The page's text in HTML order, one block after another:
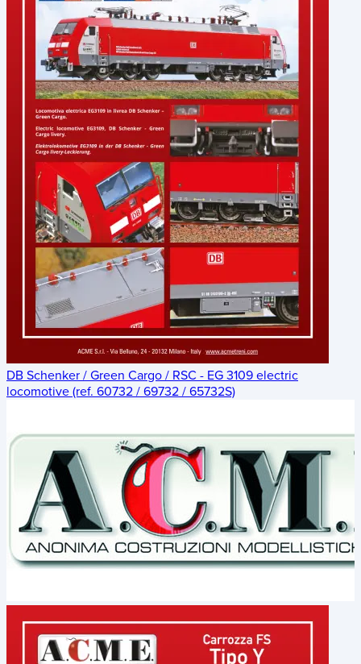
DB Schenker / Green Cargo / RSC - EG 3109 electric
locomotive (ref. 60732 / 69732 / 65732S)